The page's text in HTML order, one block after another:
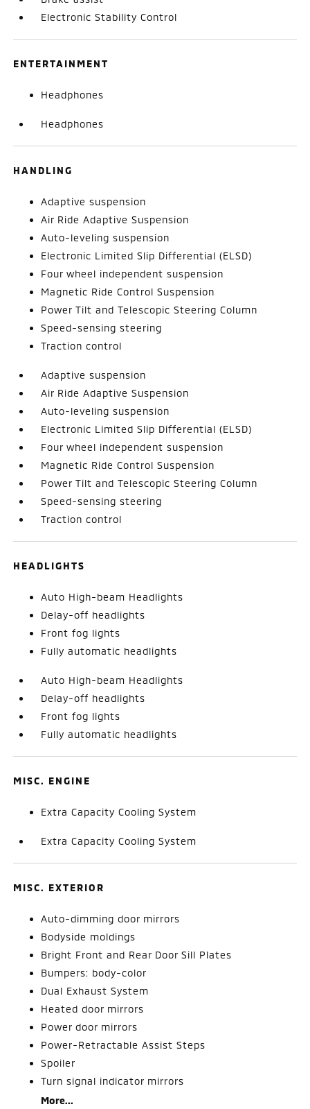
Electronic Stability Control
ENTERTAINMENT
Headphones
Headphones
HANDLING
Adaptive suspension
Air Ride Adaptive Suspension
Auto-leveling suspension
Electronic Limited Slip Differential (ELSD)
Four wheel independent suspension
Magnetic Ride Control Suspension
Power Tilt and Telescopic Steering Column
Speed-sensing steering
Traction control
Adaptive suspension
Air Ride Adaptive Suspension
Auto-leveling suspension
Electronic Limited Slip Differential (ELSD)
Four wheel independent suspension
Magnetic Ride Control Suspension
Power Tilt and Telescopic Steering Column
Speed-sensing steering
Traction control
HEADLIGHTS
Auto High-beam Headlights
Delay-off headlights
Front fog lights
Fully automatic headlights
Auto High-beam Headlights
Delay-off headlights
Front fog lights
Fully automatic headlights
MISC. ENGINE
Extra Capacity Cooling System
Extra Capacity Cooling System
MISC. EXTERIOR
Auto-dimming door mirrors
Bodyside moldings
Bright Front and Rear Door Sill Plates
Bumpers: body-color
Dual Exhaust System
Heated door mirrors
Power door mirrors
Power-Retractable Assist Steps
Spoiler
Turn signal indicator mirrors
More...